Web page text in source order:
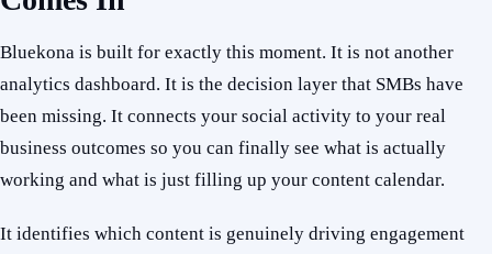
Bluekona is built for exactly this moment. It is not another
analytics dashboard. It is the decision layer that SMBs have
been missing. It connects your social activity to your real
business outcomes so you can finally see what is actually
working and what is just filling up your content calendar.
It identifies which content is genuinely driving engagement